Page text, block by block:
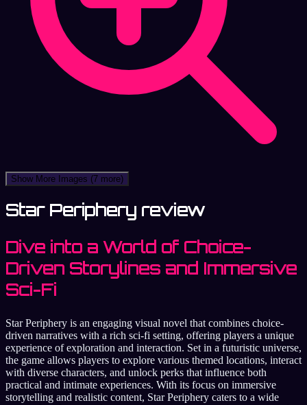
Show More Images (7 more)
Star Periphery review
Dive into a World of Choice-
Driven Storylines and Immersive
Sci-Fi
Star Periphery is an engaging visual novel that combines choice-
driven narratives with a rich sci-fi setting, offering players a unique
experience of exploration and interaction. Set in a futuristic universe,
the game allows players to explore various themed locations, interact
with diverse characters, and unlock perks that influence both
practical and intimate experiences. With its focus on immersive
storytelling and realistic content, Star Periphery caters to a wide